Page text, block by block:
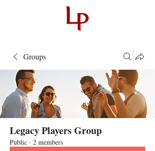
Groups
Legacy Players Group
Public · 2 members